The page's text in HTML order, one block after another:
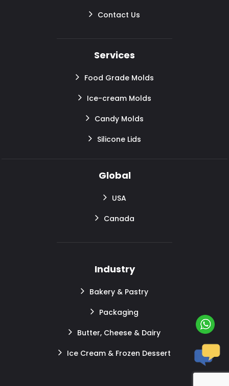
Contact Us
Services
Food Grade Molds
Ice-cream Molds
Candy Molds
Silicone Lids
Global
USA
Canada
Industry
Bakery & Pastry
Packaging
Butter, Cheese & Dairy
Ice Cream & Frozen Dessert